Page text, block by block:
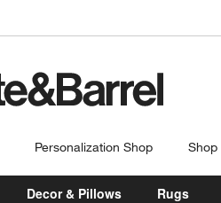
Personalization Shop Shop
Decor & Pillows Rugs